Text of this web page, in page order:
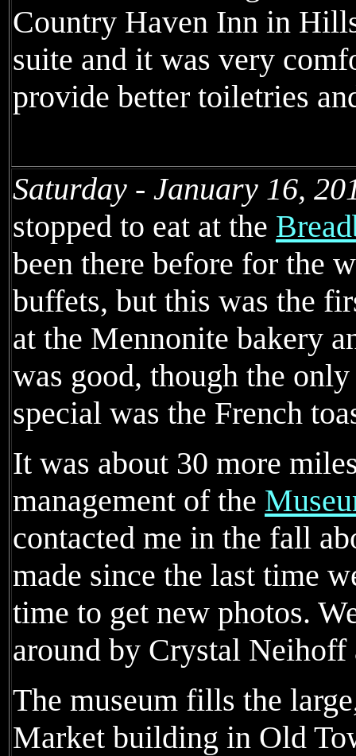
Country Haven Inn in
suite and it was very
provide better toiletries
Saturday - January 16,
stopped to eat at the
been there before for the
buffets, but this was the
at the Mennonite bakery
was good, though the
special was the French
It was about 30 more
management of the
contacted me in the fall
made since the last time
time to get new photos.
around by Crystal Neihoff
The museum fills the
Market building in Old